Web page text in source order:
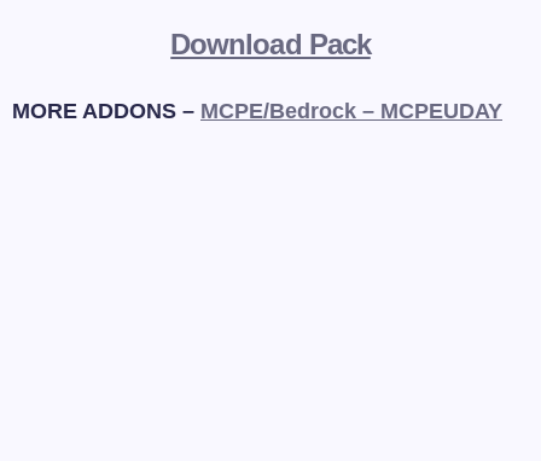
Download Pack
MORE ADDONS – MCPE/Bedrock – MCPEUDAY